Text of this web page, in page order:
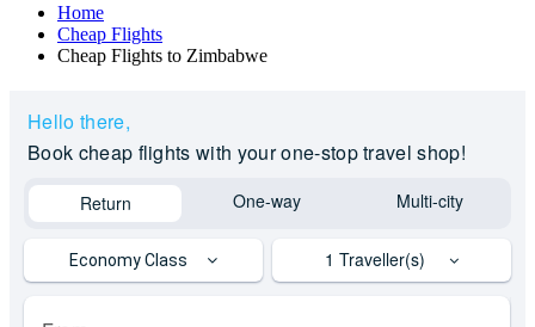
Home
Cheap Flights
Cheap Flights to Zimbabwe